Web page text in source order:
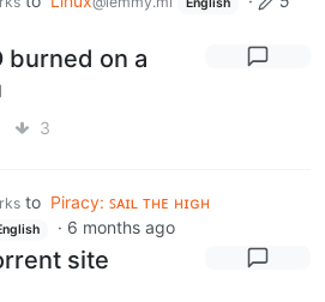
English
burned on a
3
to Piracy: ꜱᴀɪʟ ᴛʜᴇ ʜɪɢʜ
· 6 months ago
site